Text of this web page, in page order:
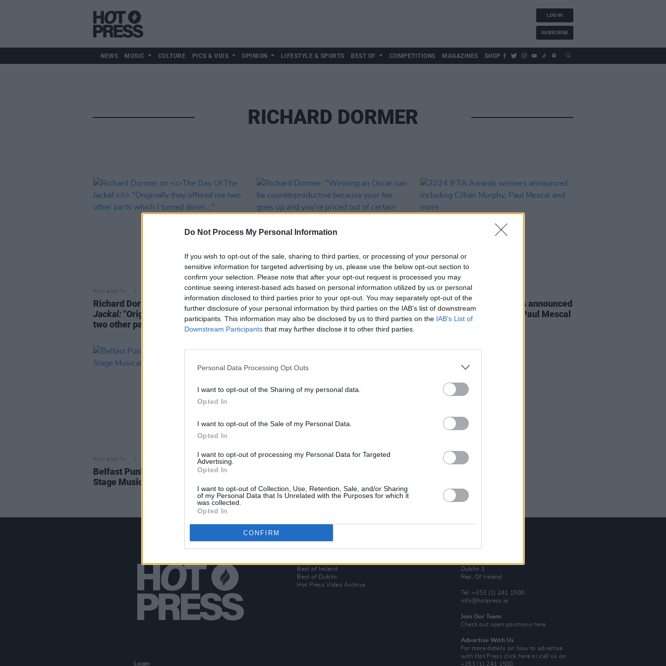
Do Not Process My Personal Information
If you wish to opt-out of the sale, sharing to third parties, or processing of your personal or
sensitive information for targeted advertising by us, please use the below opt-out section to
confirm your selection. Please note that after your opt-out request is processed you may
continue seeing interest-based ads based on personal information utilized by us or personal
information disclosed to third parties prior to your opt-out. You may separately opt-out of the
further disclosure of your personal information by third parties on the IAB’s list of downstream
participants. This information may also be disclosed by us to third parties on the IAB’s List of
Downstream Participants that may further disclose it to other third parties.
Personal Data Processing Opt Outs
I want to opt-out of the Sharing of my personal data.
Opted In
I want to opt-out of the Sale of my Personal Data.
Opted In
I want to opt-out of processing my Personal Data for Targeted
Advertising.
Opted In
I want to opt-out of Collection, Use, Retention, Sale, and/or Sharing
of my Personal Data that Is Unrelated with the Purposes for which it
was collected.
Opted In
CONFIRM
LOG IN
SUBSCRIBE
NEWS MUSIC CULTURE PICS & VIDS OPINION LIFESTYLE & SPORTS BEST OF COMPETITIONS MAGAZINES SHOP
RICHARD DORMER
FILM AND TV
Richard Dormer on
The Day Of The
Jackal:"Originally they offered me
two other parts which I turned down..."
FILM AND TV 07 NOV 24
Richard Dormer: "Winning an Oscar
can be counterproductive because
your fee goes up and you're priced out
of certain roles"
FILM AND TV 22 APR 24
2024 IFTA Awards winners announced
including Cillian Murphy, Paul Mescal
and more
FILM AND TV
Belfast Punk Legend's Life to Become
Stage Musical
Login
Best of Ireland
Best of Dublin
Hot Press Video Archive
Dublin 1.
Rep. Of Ireland
Tel: +353 (1) 241 1500
info@hotpress.ie
Join Our Team
Check out open positions here
Advertise With Us
For more details on how to advertise
with Hot Pressclick here or call us on
+353 (1) 241 1500